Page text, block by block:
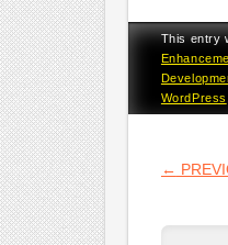
This entry
WordPress
←